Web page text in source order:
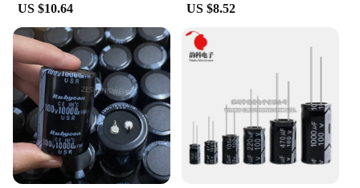
US $10.64 US $8.52